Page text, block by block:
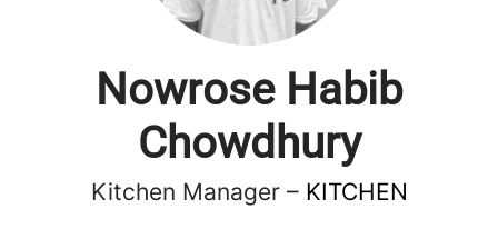
Nowrose Habib
Chowdhury
Kitchen Manager – KITCHEN